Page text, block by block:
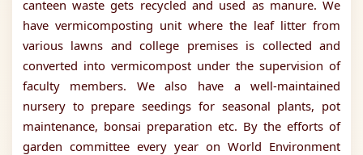
canteen waste gets recycled and used as manure. We
have vermicomposting unit where the leaf litter from
various lawns and college premises is collected and
converted into vermicompost under the supervision of
faculty members. We also have a well-maintained
nursery to prepare seedings for seasonal plants, pot
maintenance, bonsai preparation etc. By the efforts of
garden committee every year on World Environment